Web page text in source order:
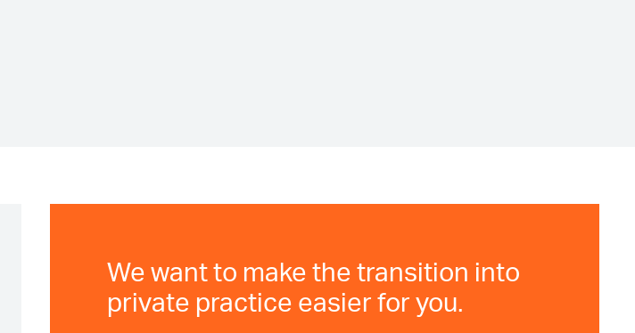
We want to make the transition into
private practice easier for you.